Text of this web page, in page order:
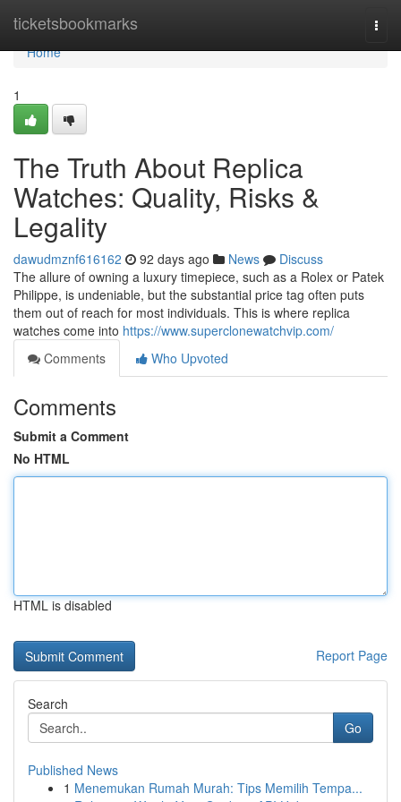
ticketsbookmarks
Home
Home
1
The Truth About Replica
Watches: Quality, Risks &
Legality
dawudmznf616162 92 days ago News
Discuss
The allure of owning a luxury timepiece, such as a Rolex or Patek
Philippe, is undeniable, but the substantial price tag often puts
them out of reach for most individuals. This is where replica
watches come into https://www.superclonewatchvip.com/
Comments
Who Upvoted
Comments
Submit a Comment
No HTML
HTML is disabled
Report Page
Search
Go
Published News
1 Menemukan Rumah Murah: Tips Memilih Tempa...